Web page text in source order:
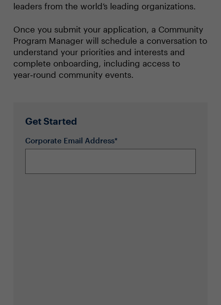
leaders from the world’s leading organizations.
Once you submit your application, a Community
Program Manager will schedule a conversation to
understand your priorities and interests and
complete onboarding, including access to
year‑round community events.
Get Started
Corporate Email Address*